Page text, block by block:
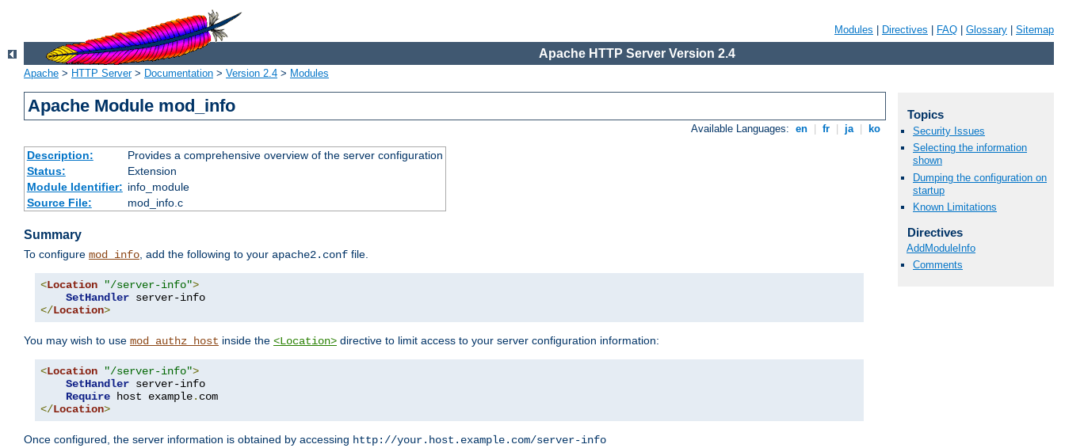
Modules Directives FAQ Glossary Sitemap
Apache HTTP Server Version 2.4
Apache > HTTP Server> Documentation > Version 2.4 > Modules
Apache Module mod_info
Available Languages: en fr ja ko
Description:
Provides a comprehensive overview of the server configuration
Status:
Extension
Module Identifier: info_module
Source File:
mod_info.c
Summary
To configure mod_info, add the following to your apache2.conf file.
<Location "/server-info">
SetHandler
</Location>
You may wish to use mod_authz_host inside the <Location> directive to limit access to your server configuration information:
<Location "/server-info">
SetHandler server-info
Require host example.
</Location>
Once configured, the server information is obtained by accessing http://your.host.example.com/server-info
Topics
Security Issues
Selecting the information
shown
Dumping the configuration on
startup
Known Limitations
Directives
AddModuleInfo
Comments